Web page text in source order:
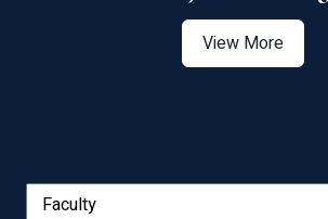
View More